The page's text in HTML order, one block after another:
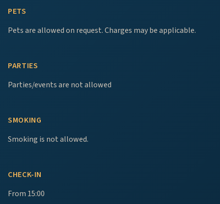
PETS
Pets are allowed on request. Charges may be applicable.
PARTIES
Parties/events are not allowed
SMOKING
Smoking is not allowed.
CHECK-IN
From 15:00